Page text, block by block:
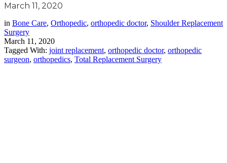
March 11, 2020
in Bone Care, Orthopedic, orthopedic doctor, Shoulder Replacement
Surgery
March 11, 2020
Tagged With: joint replacement, orthopedic doctor, orthopedic
surgeon, orthopedics, Total Replacement Surgery